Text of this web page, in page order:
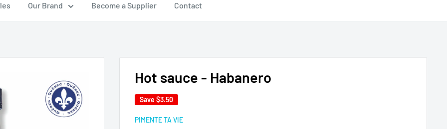
Our Brand Become a Supplier Contact
Hot sauce - Habanero
Save $3.50
PIMENTE TA VIE